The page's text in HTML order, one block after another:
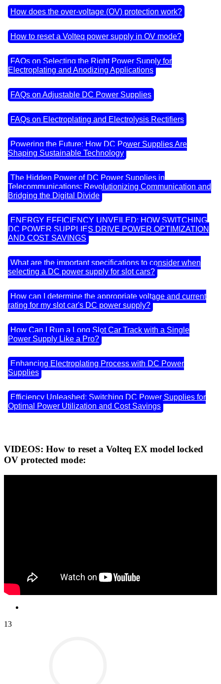
How does the over-voltage (OV) protection work?
How to reset a Volteq power supply in OV mode?
FAQs on Selecting the Right Power Supply for
Electroplating and Anodizing Applications
FAQs on Adjustable DC Power Supplies
FAQs on Electroplating and Electrolysis Rectifiers
Powering the Future: How DC Power Supplies Are
Shaping Sustainable Technology
The Hidden Power of DC Power Supplies in
Telecommunications: Revolutionizing Communication and
Bridging the Digital Divide
ENERGY EFFICIENCY UNVEILED: HOW SWITCHING
DC POWER SUPPLIES DRIVE POWER OPTIMIZATION
AND COST SAVINGS
What are the important specifications to consider when
selecting a DC power supply for slot cars?
How can I determine the appropriate voltage and current
rating for my slot car's DC power supply?
How Can I Run a Long Slot Car Track with a Single
Power Supply Like a Pro?
Enhancing Electroplating Process with DC Power
Supplies
Efficiency Unleashed: Switching DC Power Supplies for
Optimal Power Utilization and Cost Savings
VIDEOS: How to reset a Volteq EX model locked
OV protected mode:
13